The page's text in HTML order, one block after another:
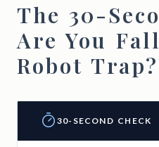
The 30-
Are You
Robot Trap?
30-SECOND CHECK